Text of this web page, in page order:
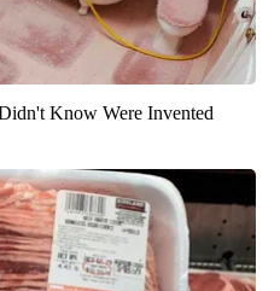
Know Were Invented